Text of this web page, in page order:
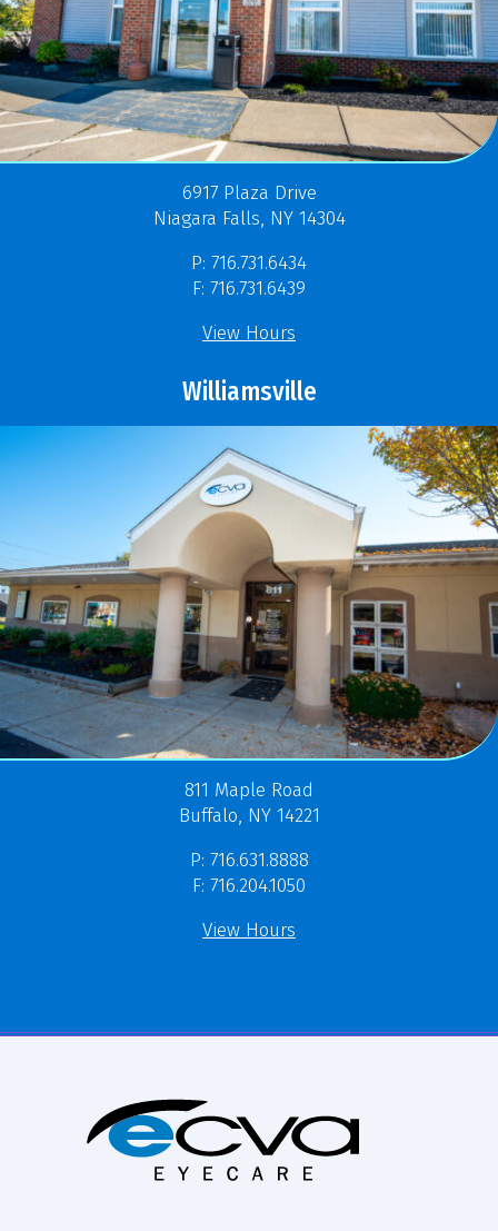
6917 Plaza Drive
Niagara Falls, NY 14304
P: 716.731.6434
F: 716.731.6439
View Hours
Williamsville
811 Maple Road
Buffalo, NY 14221
P: 716.631.8888
F: 716.204.1050
View Hours